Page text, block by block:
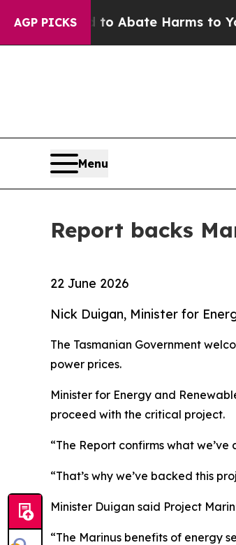
AGP PICKS
Fund to Abate Harms to Youth
Menu
Report backs
22 June 2026
Nick Duigan, Minister for
The Tasmanian Government
power prices.
Minister for Energy and
proceed with the critical project.
“The Report confirms what
“That’s why we’ve backed this
Minister Duigan said Project
“The Marinus benefits of energy